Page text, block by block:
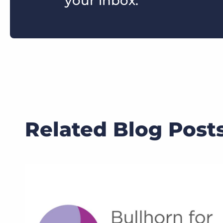
Related Blog